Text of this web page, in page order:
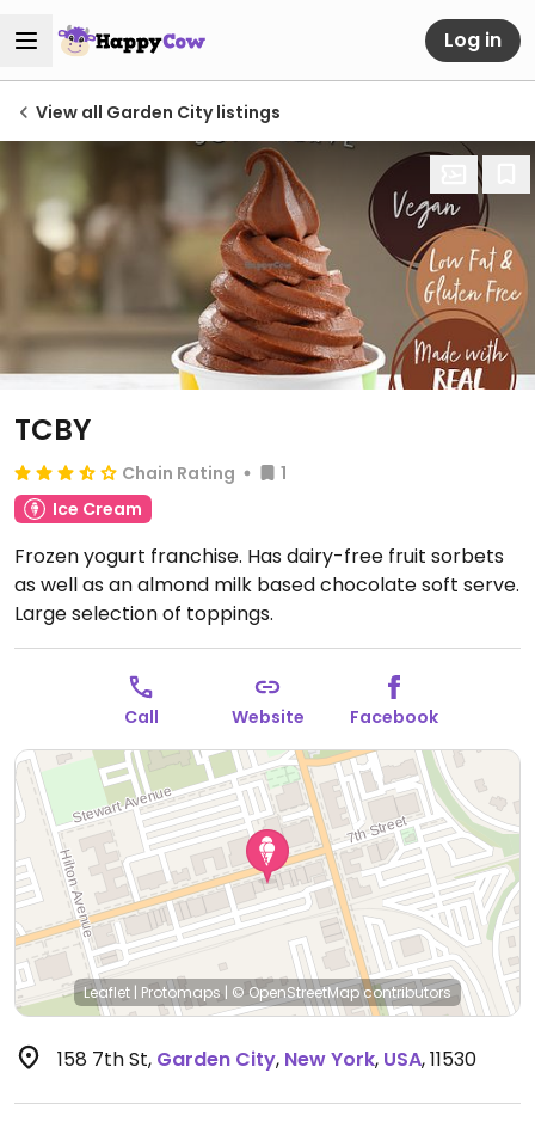
Log in
View all Garden City listings
TCBY
Chain Rating
1
Ice Cream
Frozen yogurt franchise. Has dairy-free fruit sorbets
as well as an almond milk based chocolate soft serve.
Large selection of toppings.
Call Website Facebook
Leaflet | Protomaps | © OpenStreetMapcontributors
158 7th St, Garden City, New York, USA,11530